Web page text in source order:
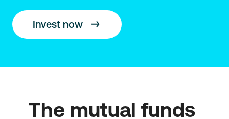
Invest now
The mutual funds